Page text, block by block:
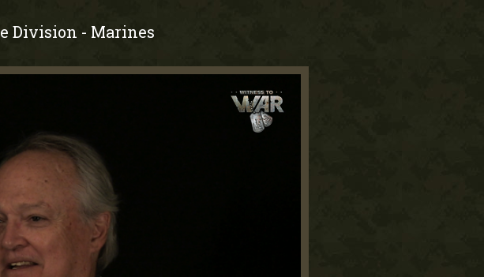
Division - Marines